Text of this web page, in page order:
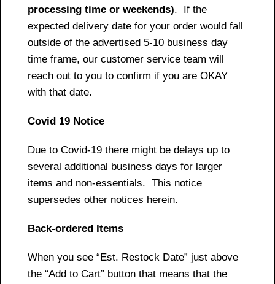
processing time or weekends). If the
expected delivery date for your order would fall
outside of the advertised 5-10 business day
time frame, our customer service team will
reach out to you to confirm if you are OKAY
with that date.
Covid 19 Notice
Due to Covid-19 there might be delays up to
several additional business days for larger
items and non-essentials. This notice
supersedes other notices herein.
Back-ordered Items
When you see “Est. Restock Date” just above
the “Add to Cart” button that means that the